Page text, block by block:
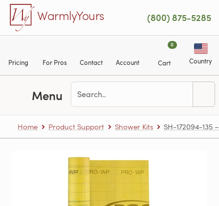
Skip to main content
WarmlyYours (800) 875-5285
Pricing For Pros Contact Account
0
Cart Country
Menu
Home Product Support Shower Kits SH-172094-135